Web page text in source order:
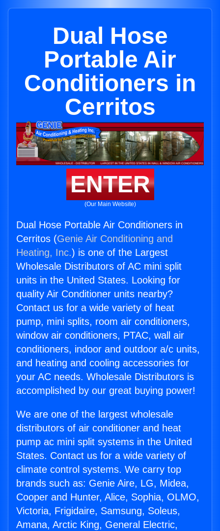
Dual Hose
Portable Air
Conditioners in
Cerritos
ENTER
(Our Main Website)
Dual Hose Portable Air Conditioners in
Cerritos (Genie Air Conditioning and
Heating, Inc.) is one of the Largest
Wholesale Distributors of AC mini split
units in the United States. Looking for
quality Air Conditioner units nearby?
Contact us for a wide variety of heat
pump, mini splits, room air conditioners,
window air conditioners, PTAC, wall air
conditioners, indoor and outdoor a/c units,
and heating and cooling accessories for
your AC needs. Wholesale Distributors is
accomplished by our great buying power!
We are one of the largest wholesale
distributors of air conditioner and heat
pump ac mini split systems in the United
States. Contact us for a wide variety of
climate control systems. We carry top
brands such as: Genie Aire, LG, Midea,
Cooper and Hunter, Alice, Sophia, OLMO,
Victoria, Frigidaire, Samsung, Soleus,
Amana, Arctic King, General Electric,